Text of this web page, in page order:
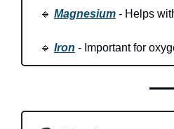
🔹 Magnesium - Helps
🔹 Iron - Important for